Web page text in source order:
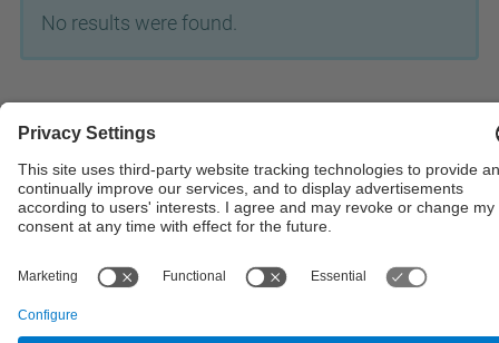
No results were found.
Powered by
Site Map Accessibility
Disclaimer